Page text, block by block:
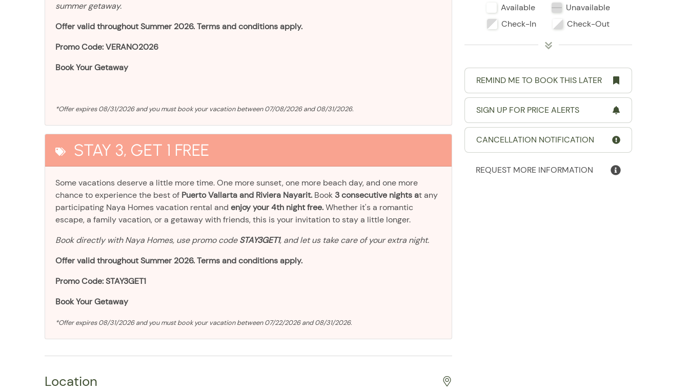
summer getaway.
Offer valid throughout Summer 2026. Terms and conditions apply.
Promo Code: VERANO2026
Book Your Getaway
*Offer expires 08/31/2026 and you must book your vacation between 07/08/2026 and 08/31/2026.
STAY 3, GET 1 FREE
Some vacations deserve a little more time. One more sunset, one more beach day, and one more
chance to experience the best of Puerto Vallarta and Riviera Nayarit. Book 3 consecutive nights at any
participating Naya Homes vacation rental and enjoy your 4th night free.Whether it's a romantic
escape, a family vacation, or a getaway with friends, this is your invitation to stay a little longer.
Book directly with Naya Homes, use promo codeSTAY3GET1, and let us take care of your extra night.
Offer valid throughout Summer 2026. Terms and conditions apply.
Promo Code: STAY3GET1
Book Your Getaway
*Offer expires 08/31/2026 and you must book your vacation between 07/22/2026 and 08/31/2026.
Location
Available
Unavailable
Check-In
Check-Out
REMIND ME TO BOOK THIS LATER
SIGN UP FOR PRICE ALERTS
CANCELLATION NOTIFICATION
REQUEST MORE INFORMATION